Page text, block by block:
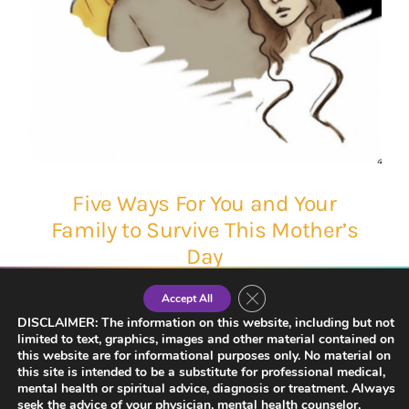
Five Ways For You and Your
Family to Survive This Mother’s
Day
DISCLAIMER: The information on this website, including but not
limited to text, graphics, images and other material contained on
this website are for informational purposes only. No material on
this site is intended to be a substitute for professional medical,
mental health or spiritual advice, diagnosis or treatment. Always
seek the advice of your physician, mental health counselor,
Accept All Close GDPR Cookie Banner